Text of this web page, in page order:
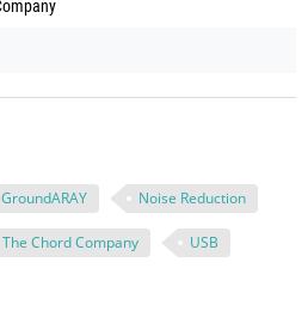
GroundARAY Noise Reduction
The Chord Company USB